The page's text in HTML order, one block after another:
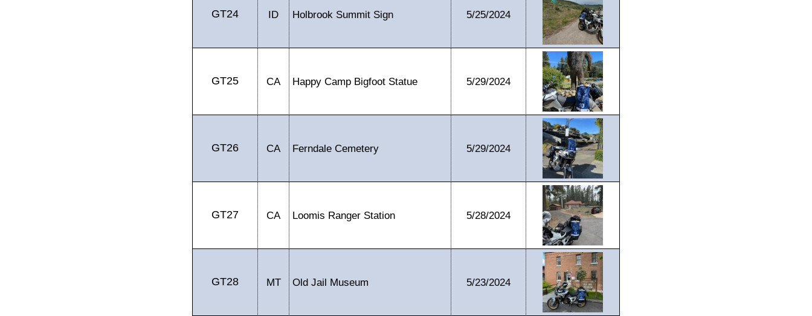
GT24 ID Holbrook Summit Sign 5/25/2024
GT25 CA Happy Camp Bigfoot Statue 5/29/2024
GT26 CA Ferndale Cemetery 5/29/2024
GT27 CA Loomis Ranger Station 5/28/2024
GT28 MT Old Jail Museum 5/23/2024